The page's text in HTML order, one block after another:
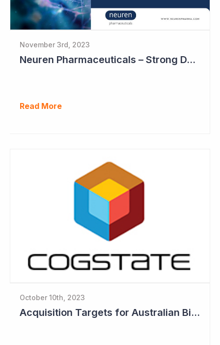
November 3rd, 2023
Neuren Pharmaceuticals – Strong DAYBUE Sales in September Quarter at US$67 million
Read More
October 10th, 2023
Acquisition Targets for Australian Biotech Sector (Cogstate)